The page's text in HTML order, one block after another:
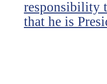
responsibility
that he is